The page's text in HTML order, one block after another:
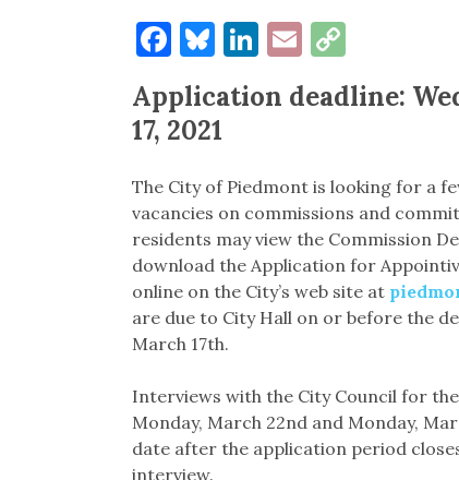
Facebook
Bluesky
LinkedIn
EmailCopy
Link
Application deadline:
17, 2021
The City of Piedmont is looking for a
vacancies on commissions and
residents may view the Commission
download the Application for
online on the City’s web site at
are due to City Hall on or before the
March 17th.
Interviews with the City Council for
Monday, March 22nd and Monday,
date after the application period
interview.